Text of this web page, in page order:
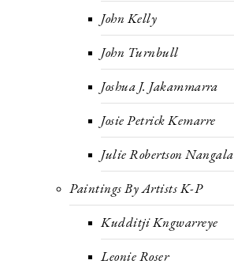
John Kelly
John Turnbull
Joshua J. Jakammarra
Josie Petrick Kemarre
Julie Robertson Nangala
Paintings By Artists K-P
Kudditji Kngwarreye
Leonie Roser